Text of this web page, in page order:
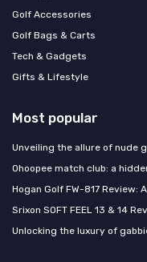
Golf Accessories
Golf Bags & Carts
Tech & Gadgets
Gifts & Lifestyle
Most popular
Unveiling the allure of nude
Ohoopee match club: a
Hogan Golf FW-817 Review:
Srixon SOFT FEEL 13 & 14
Unlocking the luxury of